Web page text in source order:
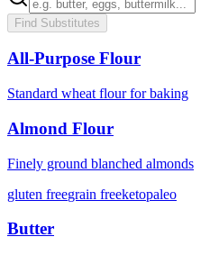
Find Substitutes
All-Purpose Flour
Standard wheat flour for baking
Almond Flour
Finely ground blanched almonds
gluten freegrain freeketopaleo
Butter